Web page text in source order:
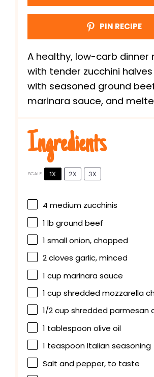
PIN RECIPE
A healthy, low-carb dinner
with tender zucchini
with seasoned ground
marinara sauce, and
Ingredients
SCALE 1X 2X 3X
4 medium zucchinis
1 lb ground beef
1 small onion, chopped
2cloves garlic, minced
1 cup marinara sauce
1 cup shredded mozzarella
1/2 cup shredded parmesan
1 tablespoonolive oil
1 teaspoonItalian seasoning
Salt and pepper, to taste